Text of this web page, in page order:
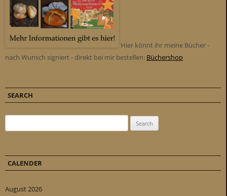
Hier könnt ihr meine Bücher -
nach Wunsch signiert - direkt bei mir bestellen: Büchershop
SEARCH
CALENDER
August 2026